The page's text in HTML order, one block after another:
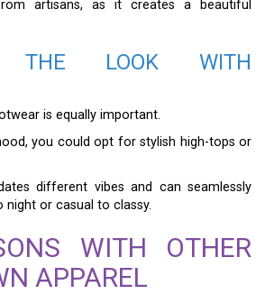
artisans, as it creates a beautiful
THE LOOK WITH
is equally important.
you could opt for stylish high-tops or
different vibes and can seamlessly
or casual to classy.
WITH OTHER
APPAREL